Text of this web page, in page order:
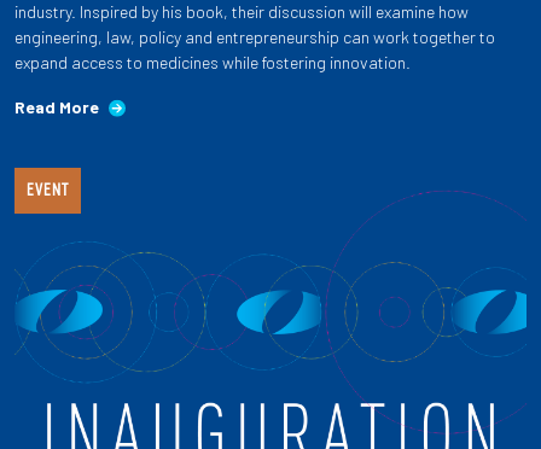
industry. Inspired by his book, their discussion will examine how
engineering, law, policy and entrepreneurship can work together to
expand access to medicines while fostering innovation.
Read More
EVENT